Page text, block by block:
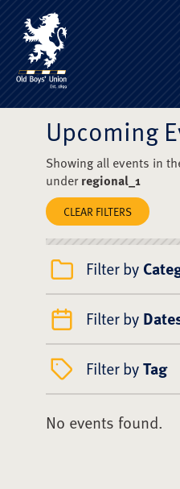
The
Upcoming
Showing all events in
underregional_1
CLEAR FILTERS
Filter by
Filter by
Filter byTag
No events found.